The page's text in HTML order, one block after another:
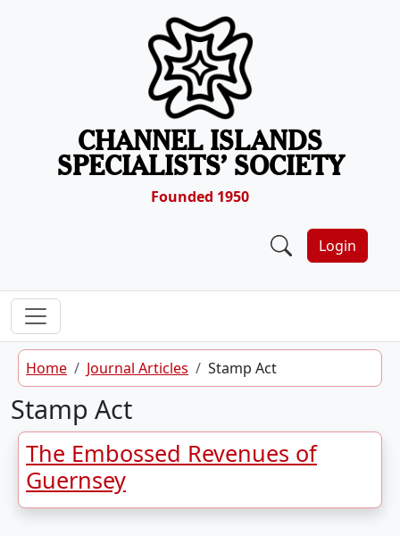
CHANNEL ISLANDS
SPECIALISTS’ SOCIETY
Founded 1950
Login
Home Journal Articles Stamp Act
Stamp Act
The Embossed Revenues of
Guernsey